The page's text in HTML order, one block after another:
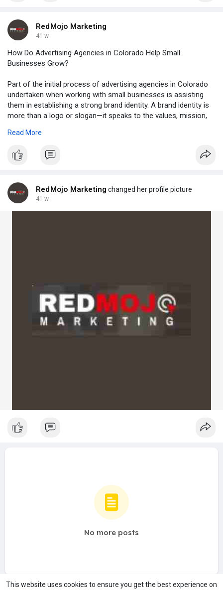
This website uses cookies to ensure you get the best experience on
Visit Here:
https://dailybusinessnewsporta....l.blogspot.com/2025/
RedMojo Marketing
41 w
How Do Advertising Agencies in Colorado Help Small
Businesses Grow?
Part of the initial process of advertising agencies in Colorado
undertaken when working with small businesses is assisting
them in establishing a strong brand identity. A brand identity is
more than a logo or slogan—it speaks to the values, mission,
https://bueinsessnews.wordpres....s.com/2025/08/22/how
Read More
RedMojo Marketing changed her profile picture
41 w
No more posts